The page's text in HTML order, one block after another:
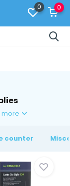
0 0
more
counter